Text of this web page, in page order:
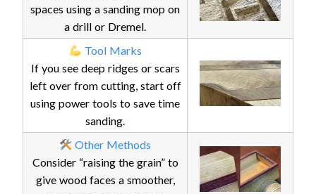
spaces using a sanding mop on
a drill or Dremel.
Tool Marks
If you see deep ridges or scars
left over from cutting, start off
using power tools to save time
sanding.
Other Methods
Consider “raising the grain” to
give wood faces a smoother,